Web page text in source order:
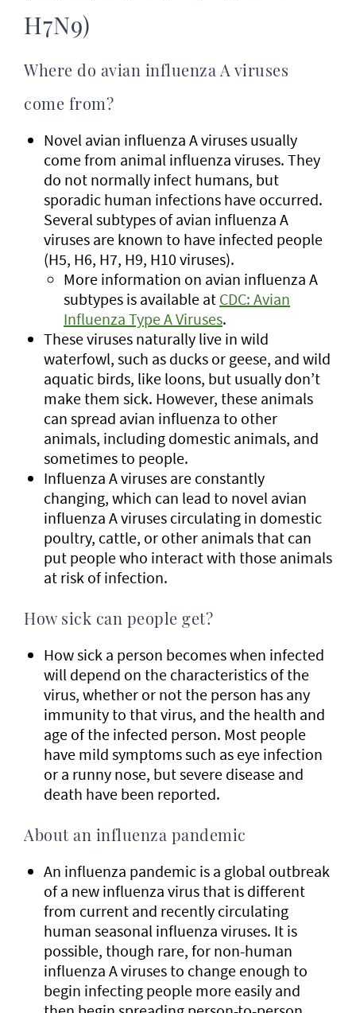
H7N9)
Where do avian influenza A viruses
come from?
Novel avian influenza A viruses usually
come from animal influenza viruses. They
do not normally infect humans, but
sporadic human infections have occurred.
Several subtypes of avian influenza A
viruses are known to have infected people
(H5, H6, H7, H9, H10 viruses).
More information on avian influenza A
subtypes is available at CDC: Avian
Influenza Type A Viruses.
These viruses naturally live in wild
waterfowl, such as ducks or geese, and wild
aquatic birds, like loons, but usually don’t
make them sick. However, these animals
can spread avian influenza to other
animals, including domestic animals, and
sometimes to people.
Influenza A viruses are constantly
changing, which can lead to novel avian
influenza A viruses circulating in domestic
poultry, cattle, or other animals that can
put people who interact with those animals
at risk of infection.
How sick can people get?
How sick a person becomes when infected
will depend on the characteristics of the
virus, whether or not the person has any
immunity to that virus, and the health and
age of the infected person. Most people
have mild symptoms such as eye infection
or a runny nose, but severe disease and
death have been reported.
About an influenza pandemic
An influenza pandemic is a global outbreak
of a new influenza virus that is different
from current and recently circulating
human seasonal influenza viruses. It is
possible, though rare, for non-human
influenza A viruses to change enough to
begin infecting people more easily and